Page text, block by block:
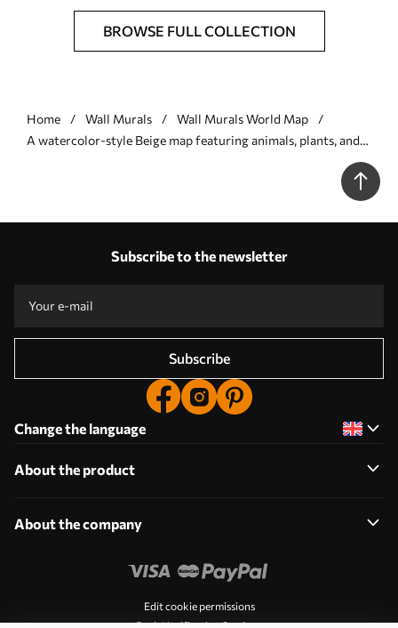
BROWSE FULL COLLECTION
Home Wall Murals
Wall Murals World Map
A watercolor-style Beige map featuring animals, plants, and
Subscribe to the newsletter
Subscribe
Change the language
About the product
About the company
Edit cookie permissions
Push Notification Settings